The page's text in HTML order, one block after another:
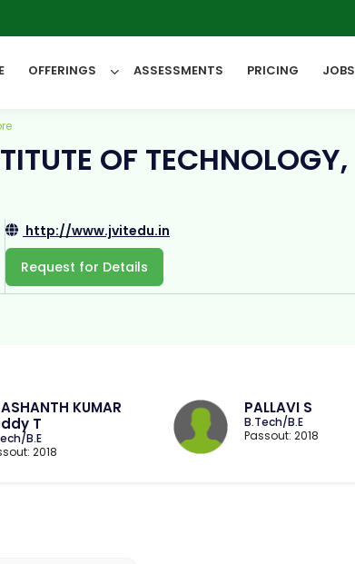
OFFERINGS ASSESSMENTS PRICING JOBS
All Categories
OF TECHNOLOGY,
http://www.jvitedu.in
Request for Details
KUMAR
T
B.E
2018
PALLAVI S
B.Tech/B.E
Passout: 2018